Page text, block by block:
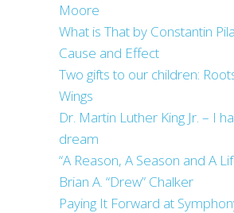
Moore
What is That by Constantin
Cause and Effect
Two gifts to our children:
Wings
Dr. Martin Luther King Jr. – I
dream
“A Reason, A Season and A
Brian A. “Drew” Chalker
Paying It Forward at